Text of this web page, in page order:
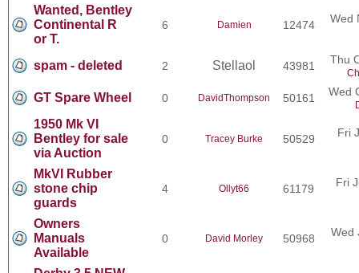
Wanted, Bentley
Continental R
or T.
6 Damien 12474 Wed
spam - deleted 2 Stellaol 43981 Thu
GT Spare Wheel 0 DavidThompson 50161 Wed
1950 Mk VI
Bentley for sale
via Auction
0 Tracey Burke 50529 Fri
MkVI Rubber
stone chip
guards
4 Ollyt66 61179 Fri
Owners
Manuals
Available
0 David Morley 50968 Wed